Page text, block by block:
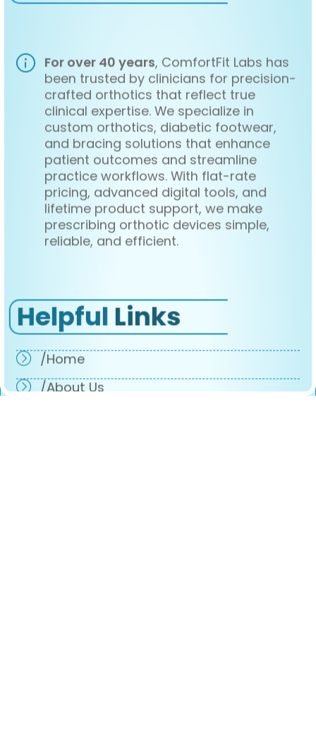
For over 40 years , ComfortFit Labs has
been trusted by clinicians for precision-
crafted orthotics that reflect true
clinical expertise. We specialize in
custom orthotics, diabetic footwear,
and bracing solutions that enhance
patient outcomes and streamline
practice workflows. With flat-rate
pricing, advanced digital tools, and
lifetime product support, we make
prescribing orthotic devices simple,
reliable, and efficient.
HelpfulLinks
/Home
/About Us